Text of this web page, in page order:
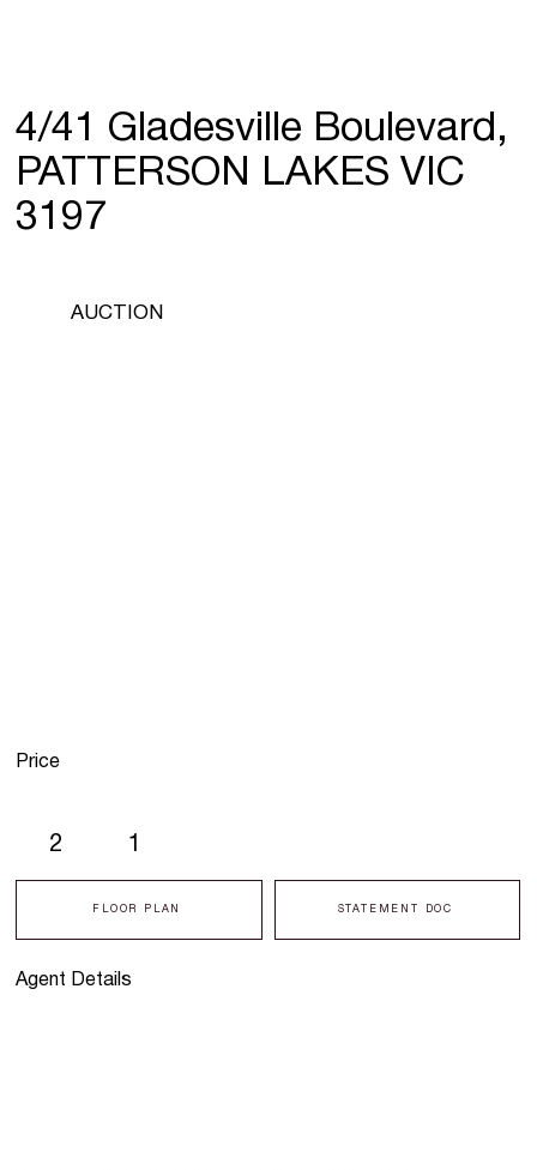
4/41 Gladesville Boulevard,
PATTERSON LAKES VIC
3197
Agent Details
2 1
FLOOR PLAN STATEMENT DOC
AUCTION
Price